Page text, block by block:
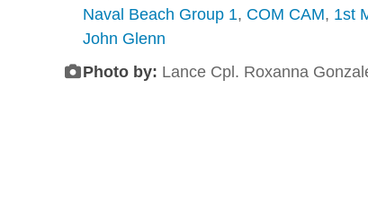
Naval Beach Group 1, COM CAM, 1st
John Glenn
Photo by: Lance Cpl. Roxanna